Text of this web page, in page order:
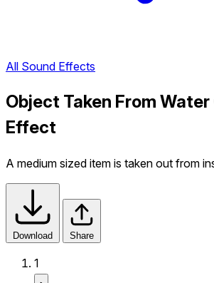
All Sound Effects
Object Taken From
Effect
A medium sized item is taken out from
Download Share
1